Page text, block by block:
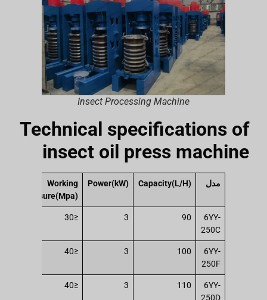
Insect Processing Machine
Technical specifications of
insect oil press machine
مدل Capacity(L/H)
Power(kW)
Working
pressure(Mpa)
6YY-
250C
90
3
≤30
6YY-
250F
100
3
≤40
6YY-
110
3
≤40